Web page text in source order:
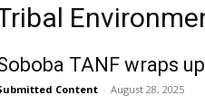
TANF wraps
Content - August 28, 2025